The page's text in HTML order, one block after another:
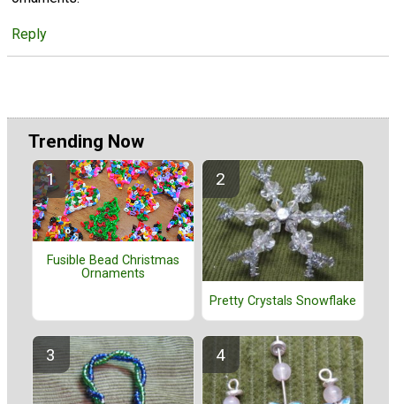
Reply
Trending Now
Fusible Bead Christmas
Ornaments
Pretty Crystals Snowflake